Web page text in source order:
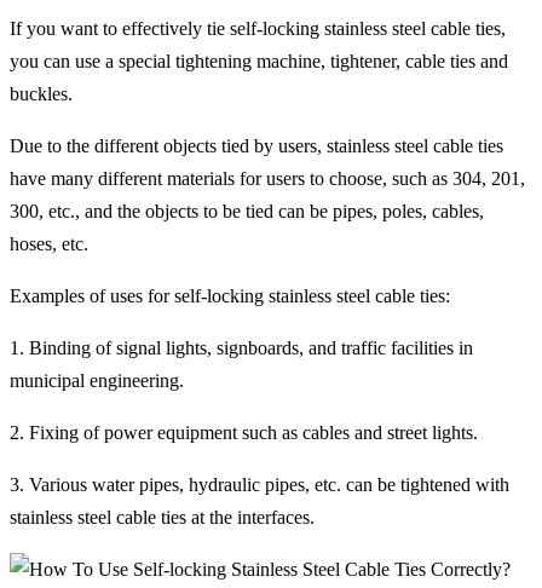
If you want to effectively tie self-locking stainless steel cable ties,
you can use a special tightening machine, tightener, cable ties and
buckles.
Due to the different objects tied by users, stainless steel cable ties
have many different materials for users to choose, such as 304, 201,
300, etc., and the objects to be tied can be pipes, poles, cables,
hoses, etc.
Examples of uses for self-locking stainless steel cable ties:
1. Binding of signal lights, signboards, and traffic facilities in
municipal engineering.
2. Fixing of power equipment such as cables and street lights.
3. Various water pipes, hydraulic pipes, etc. can be tightened with
stainless steel cable ties at the interfaces.